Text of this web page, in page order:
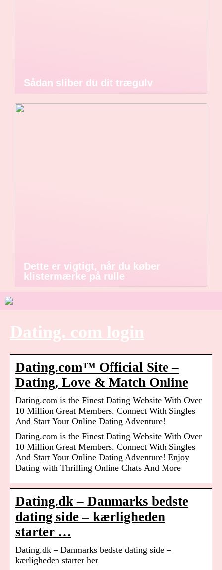
Sådan sliber du dit trægulv
Dette er vigtigt, når du køber
klistermærke på rulle
Dating. com login
Dating.com™ Official Site –
Dating, Love & Match Online
Dating.com is the Finest Dating Website With Over
10 Million Great Members. Connect With Singles
And Start Your Online Dating Adventure!
Dating.com is the Finest Dating Website With Over
10 Million Great Members. Connect With Singles
And Start Your Online Dating Adventure! Enjoy
Dating with Thrilling Online Chats And More
Dating.dk – Danmarks bedste
dating side – kærligheden
starter …
Dating.dk – Danmarks bedste dating side –
kærligheden starter her